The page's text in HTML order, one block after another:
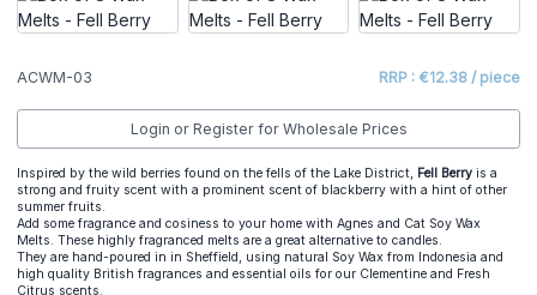
ACWM-03 RRP : €12.38 / piece
Login or Register for Wholesale Prices
Inspired by the wild berries found on the fells of the Lake District, Fell Berry is a
strong and fruity scent with a prominent scent of blackberry with a hint of other
summer fruits.
Add some fragrance and cosiness to your home with Agnes and Cat Soy Wax
Melts. These highly fragranced melts are a great alternative to candles.
They are hand-poured in in Sheffield, using natural Soy Wax from Indonesia and
high quality British fragrances and essential oils for our Clementine and Fresh
Citrus scents.